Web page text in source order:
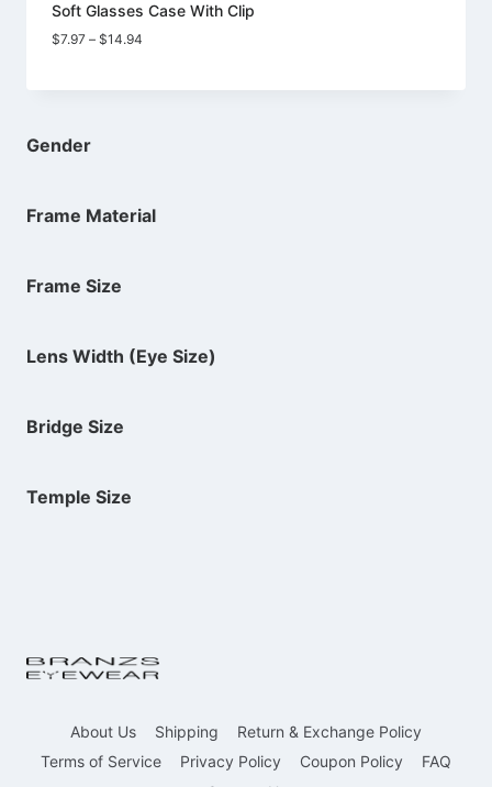
Soft Glasses Case With Clip
$7.97 – $14.94
through
Gender
Frame Material
Frame Size
Lens Width (Eye Size)
Bridge Size
Temple Size
About Us Shipping
Return & Exchange Policy
Terms of Service
Privacy Policy Coupon Policy
FAQ